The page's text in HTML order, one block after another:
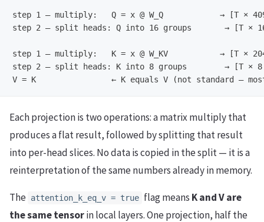
step 1 — multiply:   Q = x @ W_Q            → [T ×
step 2 — split heads: Q into 16 groups       → [T ×
step 1 — multiply:   K = x @ W_KV           → [T ×
step 2 — split heads: K into 8 groups        → [T × 8
Each projection is two operations: a matrix multiply that
produces a flat result, followed by splitting that result
into per-head slices. No data is copied in the split — it is a
reinterpretation of the same numbers already in memory.
The attention_k_eq_v = true flag means K and V are
the same tensorin local layers. One projection, half the